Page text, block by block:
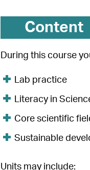
Content
During this course
Lab practice
Literacy in
Core scientific
Sustainable
Units may include: